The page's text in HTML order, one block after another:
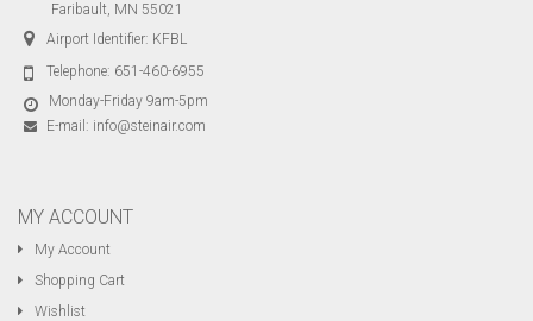
Faribault, MN 55021
Airport Identifier: KFBL
Telephone: 651-460-6955
Monday-Friday 9am-5pm
E-mail: info@steinair.com
MY ACCOUNT
My Account
Shopping Cart
Wishlist